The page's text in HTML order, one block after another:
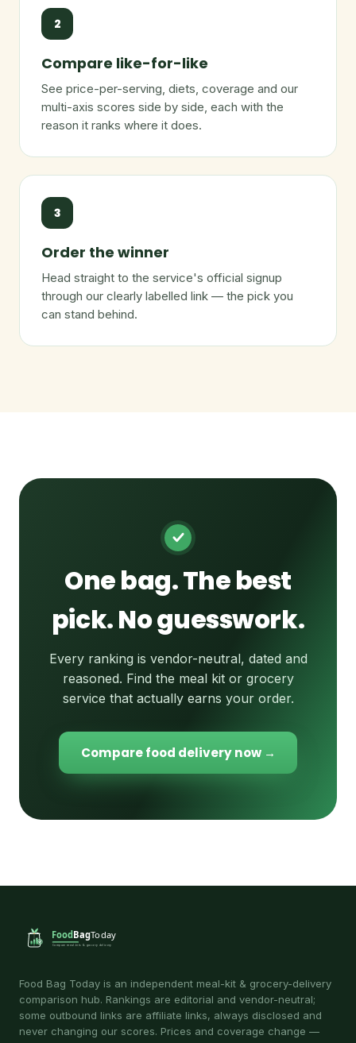
2
Compare like-for-like
See price-per-serving, diets, coverage and our
multi-axis scores side by side, each with the
reason it ranks where it does.
3
Order the winner
Head straight to the service's official signup
through our clearly labelled link — the pick you
can stand behind.
One bag. The best
pick. No guesswork.
Every ranking is vendor-neutral, dated and
reasoned. Find the meal kit or grocery
service that actually earns your order.
Compare food delivery now →
Food Bag Today is an independent meal-kit & grocery-delivery
comparison hub. Rankings are editorial and vendor-neutral;
some outbound links are affiliate links, always disclosed and
never changing our scores. Prices and coverage change —